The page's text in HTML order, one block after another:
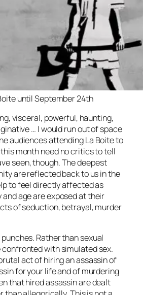
until September 24th
visceral, powerful, haunting,
… I would run out of space
audiences attending La Boite to
month need no critics to tell
seen, though. The deepest
are reflected back to us in the
to feel directly affected as
and age are exposed at their
of seduction, betrayal, murder
Rather than sexual
with simulated sex.
act of hiring an assassin of
for your life and of murdering
that hired assassin are dealt